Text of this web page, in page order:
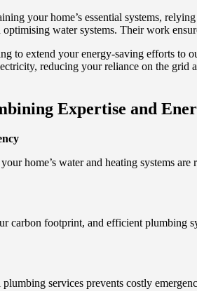
your home’s essential systems,
water systems. Their work
to extend your energy-saving efforts to
reducing your reliance on the grid
Expertise and
home’s water and heating systems
carbon footprint, and efficient plumbing
services prevents costly